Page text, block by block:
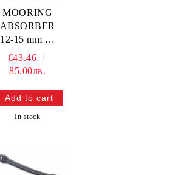
MOORING
ABSORBER
12-15 mm —
GS61073
€43.46
85.00лв.
In stock